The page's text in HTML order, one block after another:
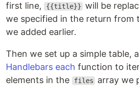
first line,
{{title}} will be
we specified in the return from
we added earlier.
Then we set up a simple table,
Handlebars each function to
elements in the
files array we